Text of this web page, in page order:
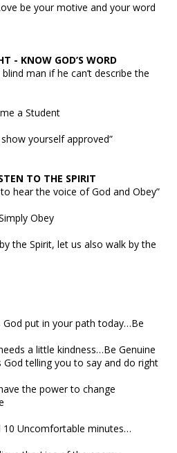
be your motive and your word
- KNOW GOD’S WORD
man if he can’t describe the
a Student
yourself approved”
TO THE SPIRIT
hear the voice of God and Obey”
Obey
the Spirit, let us also walk by the
God put in your path today…Be
a little kindness…Be Genuine
God telling you to say and do right
the power to change
10 Uncomfortable minutes…